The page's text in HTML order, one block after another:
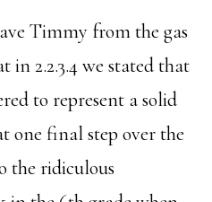
Timmy from the gas
in 2.2.3.4 we stated that
to represent a solid
one final step over the
the ridiculous